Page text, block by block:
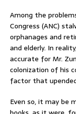
Among the
Congress (ANC)
orphanages and
and elderly. In
accurate for Mr.
colonization of his
factor that
Even so, it may be